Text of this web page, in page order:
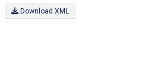
Download XML